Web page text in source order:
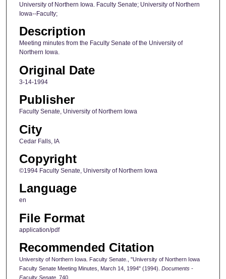
University of Northern Iowa. Faculty Senate; University of Northern
Iowa--Faculty;
Description
Meeting minutes from the Faculty Senate of the University of
Northern Iowa.
Original Date
3-14-1994
Publisher
Faculty Senate, University of Northern Iowa
City
Cedar Falls, IA
Copyright
©1994 Faculty Senate, University of Northern Iowa
Language
en
File Format
application/pdf
Recommended Citation
University of Northern Iowa. Faculty Senate., "University of Northern Iowa
Faculty Senate Meeting Minutes, March 14, 1994" (1994). Documents -
Faculty Senate. 740.